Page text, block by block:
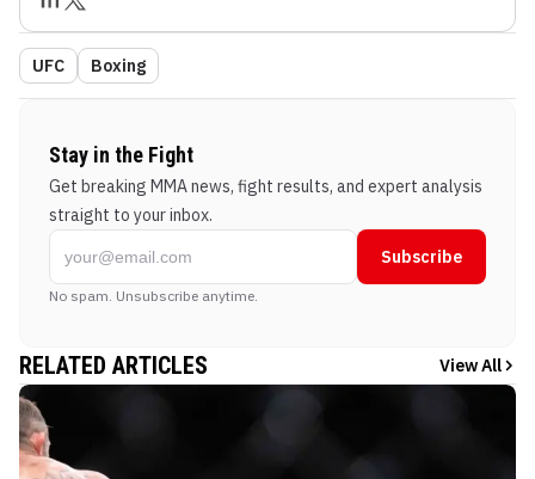
UFC Boxing
Stay in the Fight
Get breaking MMA news, fight results, and expert analysis
straight to your inbox.
Subscribe
No spam. Unsubscribe anytime.
RELATED ARTICLES View All